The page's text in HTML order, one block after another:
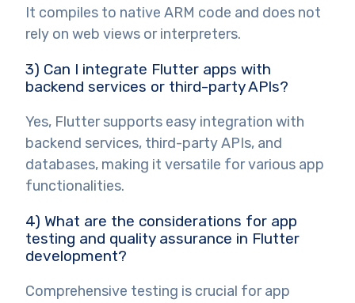
It compiles to native ARM code and does not
rely on web views or interpreters.
3) Can I integrate Flutter apps with
backend services or third-party APIs?
Yes, Flutter supports easy integration with
backend services, third-party APIs, and
databases, making it versatile for various app
functionalities.
4) What are the considerations for app
testing and quality assurance in Flutter
development?
Comprehensive testing is crucial for app